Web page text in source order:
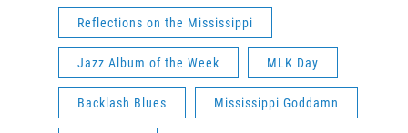
Reflections on the Mississippi
Jazz Album of the Week MLK Day
Backlash Blues Mississippi Goddamn